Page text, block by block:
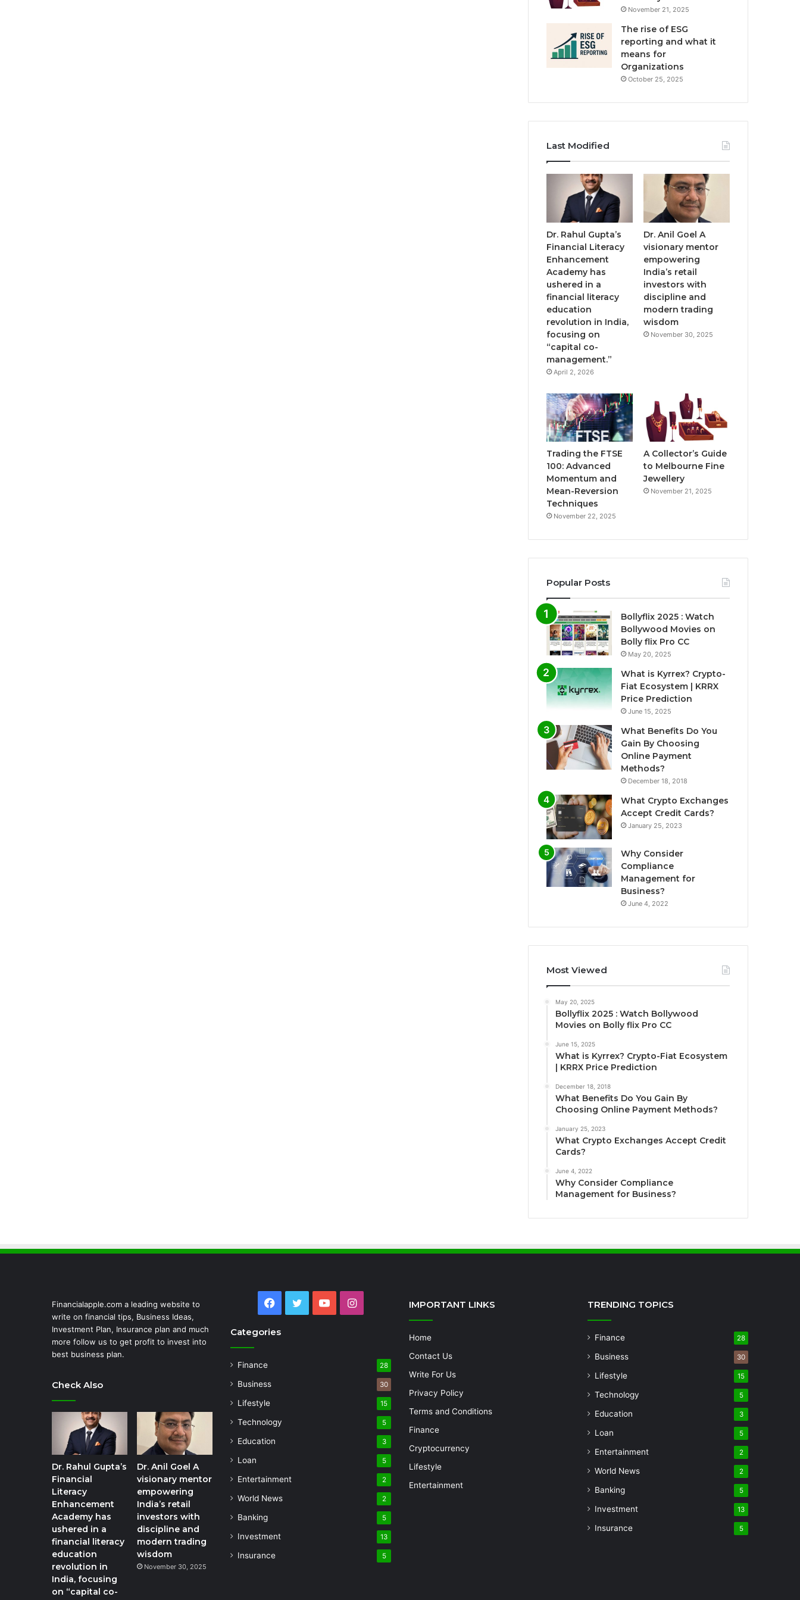
November 21, 2025
The rise of ESG
reporting and what it
means for
Organizations
October 25, 2025
Last Modified
Dr. Rahul Gupta’s
Financial Literacy
Enhancement
Academy has
ushered in a
financial literacy
education
revolution in India,
focusing on
“capital co-
management.”
April 2, 2026
Dr. Anil Goel A
visionary mentor
empowering
India’s retail
investors with
discipline and
modern trading
wisdom
November 30, 2025
Trading the FTSE
100: Advanced
Momentum and
Mean-Reversion
Techniques
November 22, 2025
A Collector’s Guide
to Melbourne Fine
Jewellery
November 21, 2025
Popular Posts
Bollyflix 2025 : Watch
Bollywood Movies on
Bolly flix Pro CC
May 20, 2025
What is Kyrrex? Crypto-
Fiat Ecosystem | KRRX
Price Prediction
June 15, 2025
What Benefits Do You
Gain By Choosing
Online Payment
Methods?
December 18, 2018
What Crypto Exchanges
Accept Credit Cards?
January 25, 2023
Why Consider
Compliance
Management for
Business?
June 4, 2022
Most Viewed
May 20, 2025
Bollyflix 2025 : Watch Bollywood
Movies on Bolly flix Pro CC
June 15, 2025
What is Kyrrex? Crypto-Fiat Ecosystem
| KRRX Price Prediction
December 18, 2018
What Benefits Do You Gain By
Choosing Online Payment Methods?
January 25, 2023
What Crypto Exchanges Accept Credit
Cards?
June 4, 2022
Why Consider Compliance
Management for Business?
Financialapple.com a leading website to
write on financial tips, Business Ideas,
Investment Plan, Insurance plan and much
more follow us to get profit to invest into
best business plan.
Check Also
Dr. Rahul Gupta’s
Financial
Literacy
Enhancement
Academy has
ushered in a
financial literacy
education
revolution in
India, focusing
on “capital co-
Dr. Anil Goel A
visionary mentor
empowering
India’s retail
investors with
discipline and
modern trading
wisdom
November 30, 2025
Facebook
Twitter YouTubeInstagram
Categories
Finance 28
Business 30
Lifestyle 15
Technology 5
Education 3
Loan 5
Entertainment 2
World News 2
Banking 5
Investment 13
Insurance 5
IMPORTANT LINKS
Home
Contact Us
Write For Us
Privacy Policy
Terms and Conditions
Finance
Cryptocurrency
Lifestyle
Entertainment
TRENDING TOPICS
Finance 28
Business 30
Lifestyle 15
Technology 5
Education 3
Loan 5
Entertainment 2
World News 2
Banking 5
Investment 13
Insurance 5